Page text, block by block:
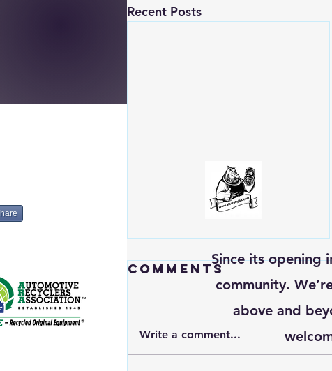
Recent Posts
Comments
Write a comment...
Since its opening
community.
above and